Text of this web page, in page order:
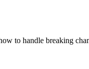
to handle breaking